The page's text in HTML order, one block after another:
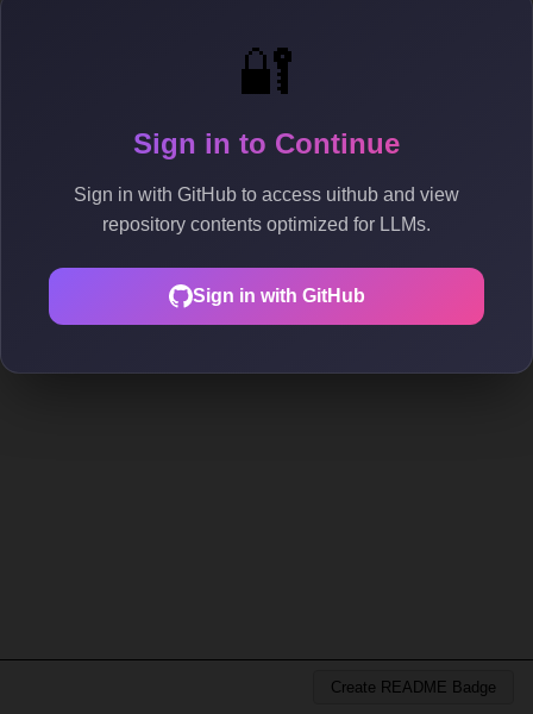
🔐
Sign in to Continue
Sign in with GitHub to access uithub and view
repository contents optimized for LLMs.
Sign in with GitHub
Create README Badge